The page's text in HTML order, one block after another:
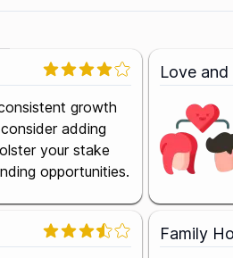
growth
adding
your stake
opportunities.
Love
Family